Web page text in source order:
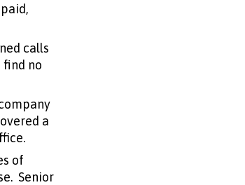
calls
find no
a
of
Senior